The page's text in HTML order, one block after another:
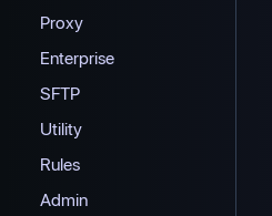
Proxy
Enterprise
SFTP
Utility
Rules
Admin